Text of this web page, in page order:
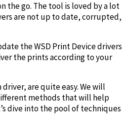
the go. The tool is loved by a lot
are not up to date, corrupted,
the WSD Print Device drivers
the prints according to your
are quite easy. We will
methods that will help
dive into the pool of techniques